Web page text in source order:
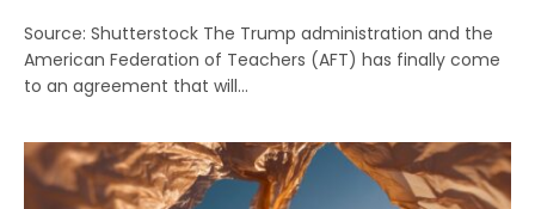
Source: Shutterstock The Trump administration and the
American Federation of Teachers (AFT) has finally come
to an agreement that will…